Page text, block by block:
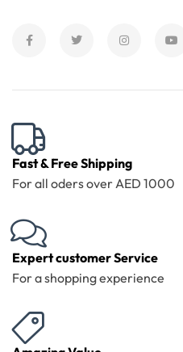
Fast & Free Shipping
For all oders over AED 1000
Expert customer Service
For a shopping experience